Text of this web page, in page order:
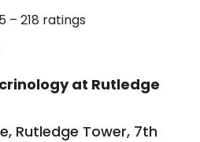
– 218 ratings
at Rutledge
Rutledge Tower, 7th